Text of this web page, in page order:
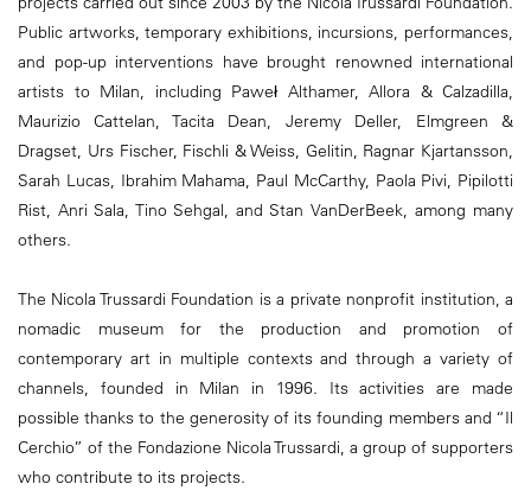
Public artworks, temporary exhibitions, incursions, performances,
and pop-up interventions have brought renowned international
artists to Milan, including Paweł Althamer, Allora & Calzadilla,
Maurizio Cattelan, Tacita Dean, Jeremy Deller, Elmgreen &
Dragset, Urs Fischer, Fischli & Weiss, Gelitin, Ragnar Kjartansson,
Sarah Lucas, Ibrahim Mahama, Paul McCarthy, Paola Pivi, Pipilotti
Rist, Anri Sala, Tino Sehgal, and Stan VanDerBeek, among many
others.
The Nicola Trussardi Foundation is a private nonprofit institution, a
nomadic museum for the production and promotion of
contemporary art in multiple contexts and through a variety of
channels, founded in Milan in 1996. Its activities are made
possible thanks to the generosity of its founding members and “Il
Cerchio” of the Fondazione Nicola Trussardi, a group of supporters
who contribute to its projects.